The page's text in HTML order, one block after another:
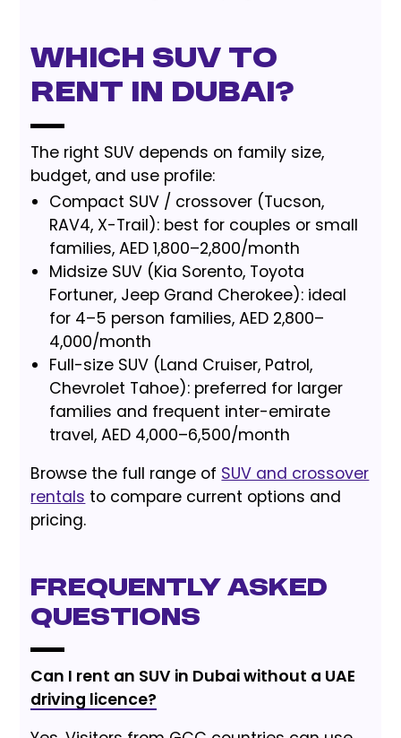
Which SUV to
Rent in Dubai?
The right SUV depends on family size,
budget, and use profile:
Compact SUV / crossover (Tucson,
RAV4, X-Trail): best for couples or small
families, AED 1,800–2,800/month
Midsize SUV (Kia Sorento, Toyota
Fortuner, Jeep Grand Cherokee): ideal
for 4–5 person families, AED 2,800–
4,000/month
Full-size SUV (Land Cruiser, Patrol,
Chevrolet Tahoe): preferred for larger
families and frequent inter-emirate
travel, AED 4,000–6,500/month
Browse the full range of SUV and crossover
rentals to compare current options and
pricing.
Frequently Asked
Questions
Can I rent an SUV in Dubai without a UAE
driving licence?